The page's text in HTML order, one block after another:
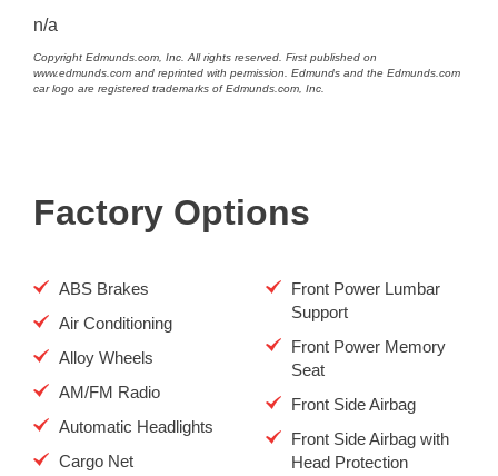
n/a
Copyright Edmunds.com, Inc. All rights reserved. First published on
www.edmunds.com and reprinted with permission. Edmunds and the Edmunds.com
car logo are registered trademarks of Edmunds.com, Inc.
Factory Options
ABS Brakes
Air Conditioning
Alloy Wheels
AM/FM Radio
Automatic Headlights
Cargo Net
Front Power Lumbar
Support
Front Power Memory
Seat
Front Side Airbag
Front Side Airbag with
Head Protection